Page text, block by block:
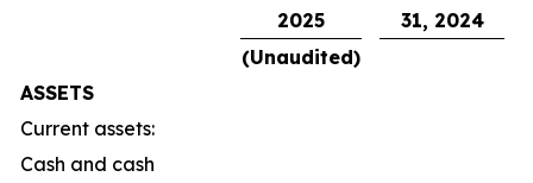
2025
31, 2024
(Unaudited)
ASSETS
Current assets:
Cash and cash